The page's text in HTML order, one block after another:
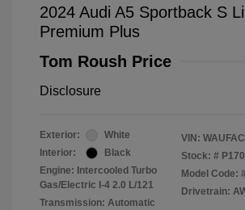
2024 Audi A5 Sportback S
Premium Plus
Tom Roush Price
Disclosure
Exterior:
White
Interior:
Black
Engine: Intercooled Turbo
Gas/Electric I-4 2.0 L/121
Transmission: Automatic
VIN:
Stock: #
Model Code:
Drivetrain: